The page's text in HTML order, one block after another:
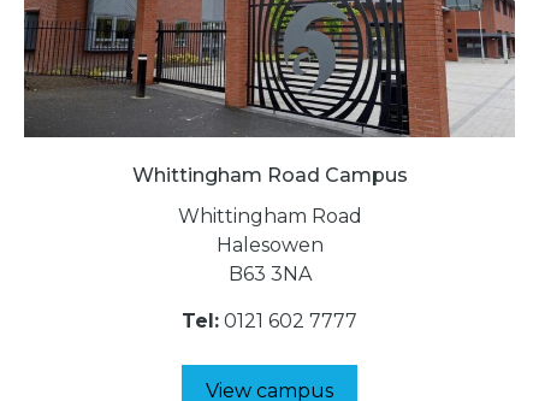
Whittingham Road Campus
Whittingham Road
Halesowen
B63 3NA
Tel: 0121 602 7777
View campus